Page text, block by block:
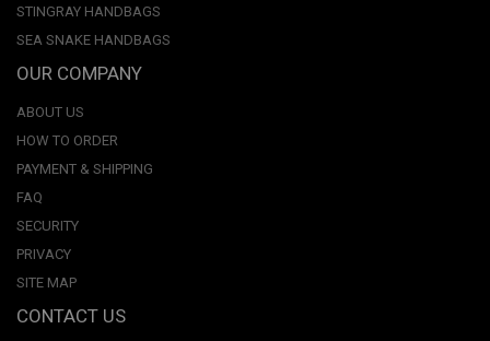
STINGRAY HANDBAGS
SEA SNAKE HANDBAGS
OUR COMPANY
ABOUT US
HOW TO ORDER
PAYMENT & SHIPPING
FAQ
SECURITY
PRIVACY
SITE MAP
CONTACT US